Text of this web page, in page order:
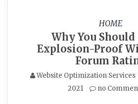
HOME
Why You Should
Explosion-Proof
Forum
Website Optimization Services
2021
no